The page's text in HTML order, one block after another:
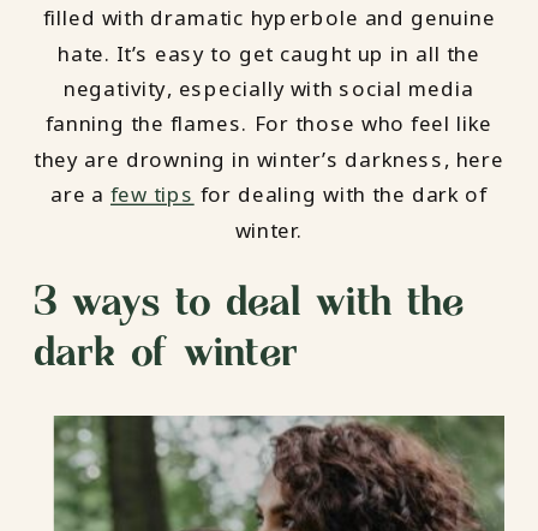
filled with dramatic hyperbole and genuine
hate. It’s easy to get caught up in all the
negativity, especially with social media
fanning the flames. For those who feel like
they are drowning in winter’s darkness, here
are a few tips for dealing with the dark of
winter.
3 ways to deal with the
dark of winter